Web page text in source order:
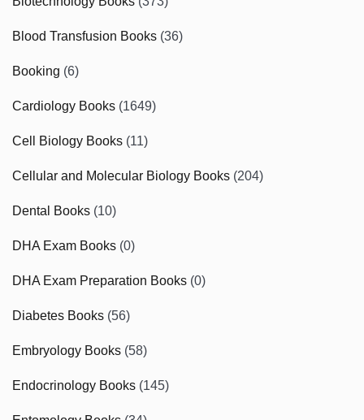
Blood Transfusion Books (36)
Booking (6)
Cardiology Books (1649)
Cell Biology Books (11)
Cellular and Molecular Biology Books (204)
Dental Books (10)
DHA Exam Books (0)
DHA Exam Preparation Books (0)
Diabetes Books (56)
Embryology Books (58)
Endocrinology Books (145)